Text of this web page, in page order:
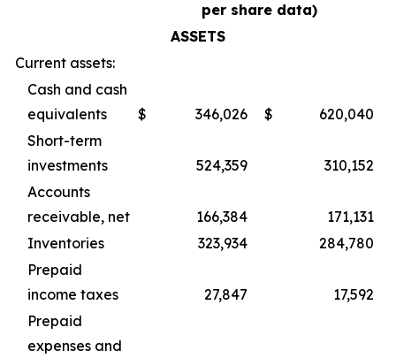
per share data)
ASSETS
Current assets:
Cash and cash
equivalents
$ 346,026 $
620,040
Short-term
investments
524,359
310,152
Accounts
receivable, net
166,384
171,131
Inventories
323,934
284,780
Prepaid
income taxes
27,847
17,592
Prepaid
expenses and